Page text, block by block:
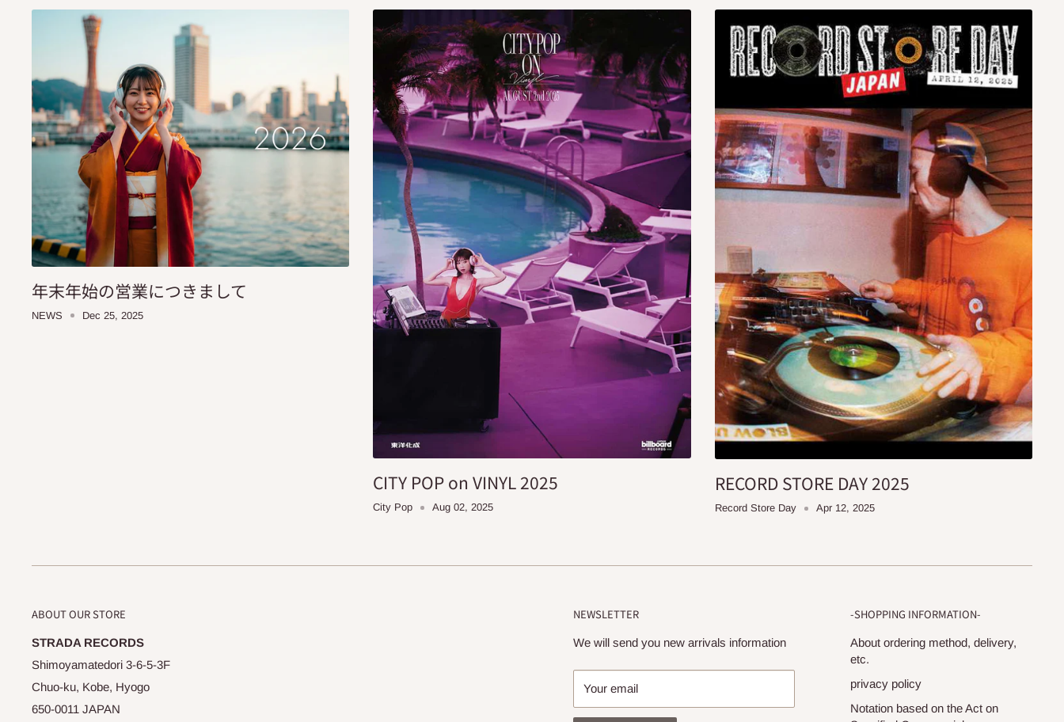
年末年始の営業につきまして
NEWS Dec 25, 2025
CITY POP on VINYL 2025
City Pop Aug 02, 2025
RECORD STORE DAY 2025
Record Store Day Apr 12, 2025
ABOUT OUR STORE
STRADA RECORDS
Shimoyamatedori 3-6-5-3F
Chuo-ku, Kobe, Hyogo
650-0011 JAPAN
NEWSLETTER
We will send you new arrivals information
Your email
-SHOPPING INFORMATION-
About ordering method, delivery,
etc.
privacy policy
Notation based on the Act on